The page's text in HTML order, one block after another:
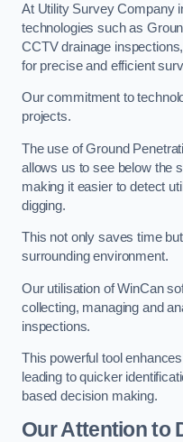
At Utility Survey Company
technologies such as
CCTV drainage
for precise and efficient
Our commitment to
projects.
The use of Ground
allows us to see below the
making it easier to detect
digging.
This not only saves time
surrounding environment.
Our utilisation of WinCan
collecting, managing and
inspections.
This powerful tool
leading to quicker
based decision making.
Our Attention to